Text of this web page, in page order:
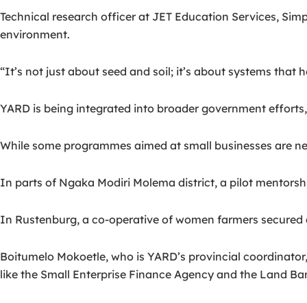
Technical research officer at JET Education Services,
environment.
“It’s not just about seed and soil; it’s about systems
YARD is being integrated into broader government
While some programmes aimed at small businesses are
In parts of Ngaka Modiri Molema district, a pilot
In Rustenburg, a co-operative of women farmers
Boitumelo Mokoetle, who is YARD’s provincial
like the Small Enterprise Finance Agency and the Land